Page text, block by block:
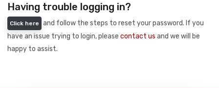
Having trouble logging in?
Click here
and follow the steps to reset your password. If you
have an issue trying to login, please contact us and we will be
happy to assist.